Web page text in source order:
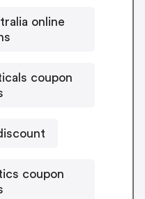
online
coupon
coupon